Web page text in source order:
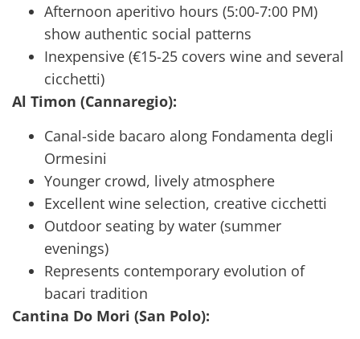
Afternoon aperitivo hours (5:00-7:00 PM)
show authentic social patterns
Inexpensive (€15-25 covers wine and several
cicchetti)
Al Timon (Cannaregio):
Canal-side bacaro along Fondamenta degli
Ormesini
Younger crowd, lively atmosphere
Excellent wine selection, creative cicchetti
Outdoor seating by water (summer
evenings)
Represents contemporary evolution of
bacari tradition
Cantina Do Mori (San Polo):